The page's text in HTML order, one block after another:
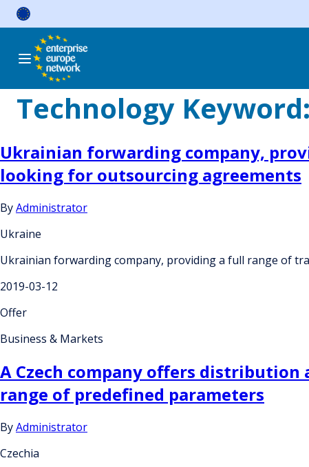
Skip
Technology Keyword:
Ukrainian forwarding company,
looking for outsourcing agreements
ByAdministrator
Ukraine
Ukrainian forwarding company, providing a full range of
2019-03-12
Offer
Business & Markets
A Czech company offers
range of predefined parameters
ByAdministrator
Czechia